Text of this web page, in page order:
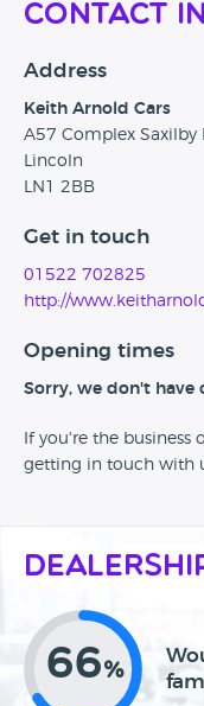
Contact
Address
Keith Arnold Cars
A57 Complex Saxilby
Lincoln
LN1 2BB
Get in touch
01522 702825
http://
Opening times
Sorry, we don't have
If you're the business
getting in touch with
66%